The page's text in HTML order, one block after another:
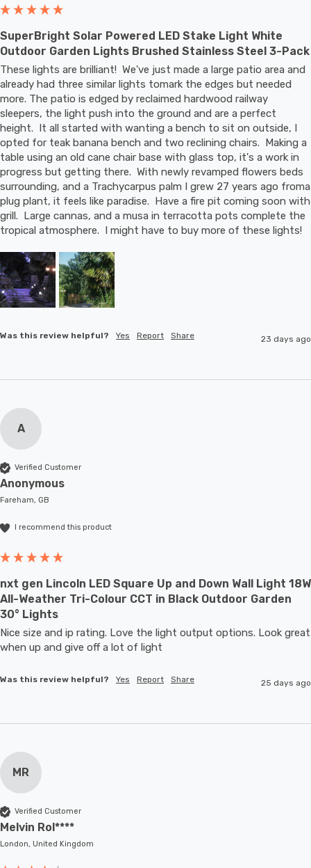
SuperBright Solar Powered LED Stake Light White
Outdoor Garden Lights Brushed Stainless Steel 3-Pack
These lights are brilliant!  We've just made a large patio area and
already had three similar lights tomark the edges but needed
more. The patio is edged by reclaimed hardwood railway
sleepers, the light push into the ground and are a perfect
height.  It all started with wanting a bench to sit on outside, I
opted for teak banana bench and two reclining chairs.  Making a
table using an old cane chair base with glass top, it's a work in
progress but getting there.  With newly revamped flowers beds
surrounding, and a Trachycarpus palm I grew 27 years ago froma
plug plant, it feels like paradise.  Have a fire pit coming soon with
grill.  Large cannas, and a musa in terracotta pots complete the
tropical atmosphere.  I might have to buy more of these lights!
Was this review helpful? Yes Report Share 23 days ago
A
Verified Customer
Anonymous
Fareham, GB
I recommend this product
nxt gen Lincoln LED Square Up and Down Wall Light 18W
All-Weather Tri-Colour CCT in Black Outdoor Garden
30° Lights
Nice size and ip rating. Love the light output options. Look great
when up and give off a lot of light
Was this review helpful? Yes Report Share 25 days ago
MR
Verified Customer
Melvin Rol****
London, United Kingdom